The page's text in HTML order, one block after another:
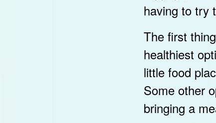
having to try
The first
healthiest
little food
Some other
bringing a